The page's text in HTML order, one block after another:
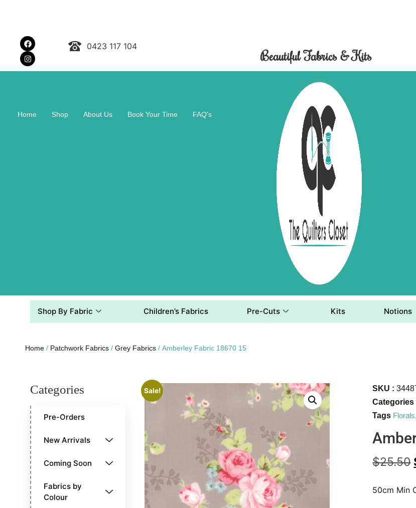
0423 117 104
Beautiful Fabrics & Kits
Home Shop About Us Book Your Time FAQ’s
Shop By Fabric Children’s Fabrics Pre-Cuts Kits Notions
Home / Patchwork Fabrics / Grey Fabrics / Amberley Fabric 18670 15
Categories
Pre-Orders
New Arrivals
Coming Soon
Fabrics by
Colour
Sale! SKU :
Categories
Tags Florals
$25.50
50cm Min